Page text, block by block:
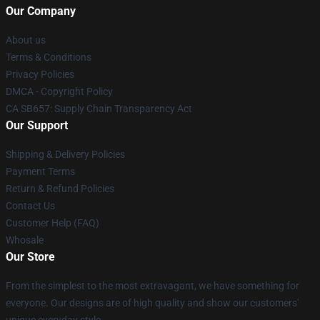
Our Company
About us
Terms & Conditions
Privacy Policies
DMCA - Copyright Policy
CA SB657: Supply Chain Transparency Act
Our Support
Shipping & Delivery Policies
Payment Terms
Return & Refund Policies
Contact Us
Customer Help (FAQ)
Whosale
Our Store
From the simplest to the most extravagant, we have something for
everyone. Our designs are of high quality and show our customers'